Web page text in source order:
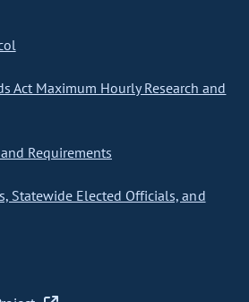
Act Maximum Hourly Research and
Requirements
Statewide Elected Officials, and